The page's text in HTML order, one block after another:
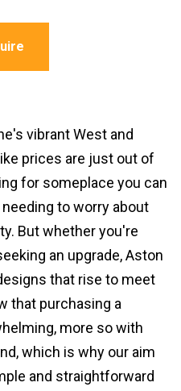
vibrant West and
prices are just out of
for someplace you can
to worry about
But whether you're
an upgrade, Aston
that rise to meet
that purchasing a
more so with
which is why our aim
and straightforward